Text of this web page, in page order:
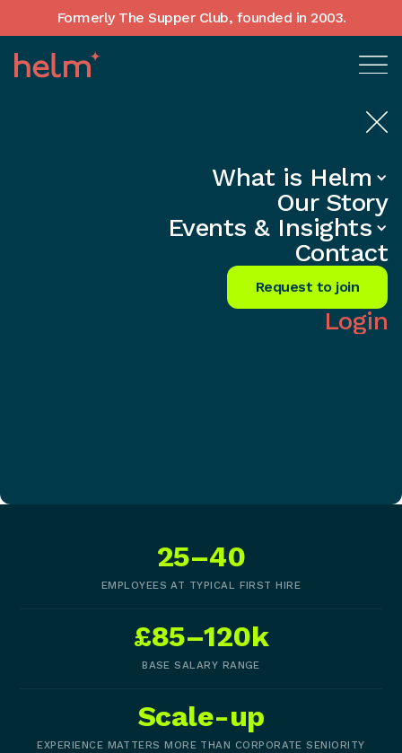
Formerly The Supper Club, founded in 2003.
What is Helm
Our Story
Events & Insights
Contact
Request to join
Login
In-Depth insights
Hiring Your First Head of People —
When and How
25–40
EMPLOYEES AT TYPICAL FIRST HIRE
£85–120k
BASE SALARY RANGE
Scale-up
EXPERIENCE MATTERS MORE THAN CORPORATE SENIORITY